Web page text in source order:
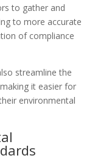
to gather and
to more accurate
of compliance
streamline the
it easier for
environmental